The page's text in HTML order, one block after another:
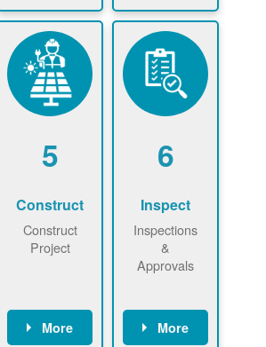
use.
Find a
contractor.
application
online. May be
required to
sign
interconnectio
n agreement.
5
Construct
Construct
Project
More
6
Inspect
Inspections
&
Approvals
More